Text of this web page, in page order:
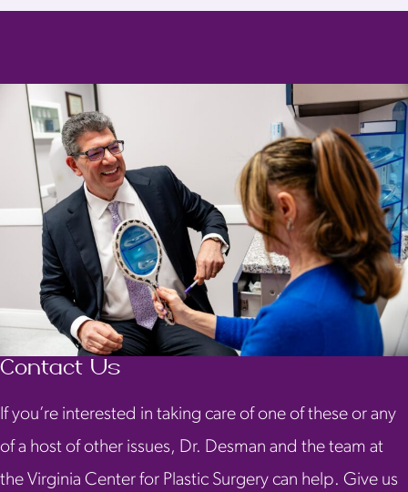
Contact Us
If you’re interested in taking care of one of these or any
of a host of other issues, Dr. Desman and the team at
the Virginia Center for Plastic Surgery can help. Give us